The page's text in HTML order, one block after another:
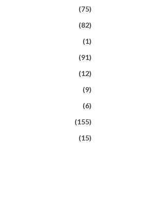
(75)
(82)
(1)
(91)
(12)
(9)
(6)
(155)
(15)